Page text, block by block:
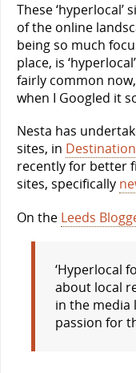
These
of the online
being so much
place, is
fairly common
when I Googled it
Nesta has
sites, in
recently for better
sites, specifically
On the Leeds
‘Hyperlocal
about local
in the media
passion for